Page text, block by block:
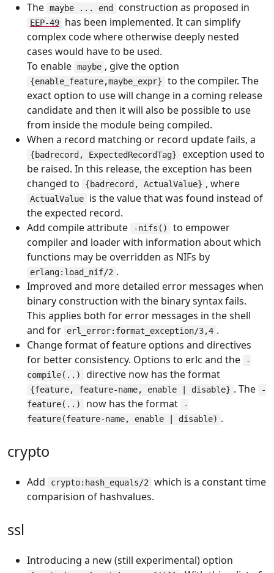
The maybe ... end construction as proposed in
EEP-49
has been implemented. It can simplify
complex code where otherwise deeply nested
cases would have to be used.
To enable maybe , give the option
{enable_feature,maybe_expr}
to the compiler. The
exact option to use will change in a coming release
candidate and then it will also be possible to use
from inside the module being compiled.
When a record matching or record update fails, a
{badrecord, ExpectedRecordTag}
exception used to
be raised. In this release, the exception has been
changed to
{badrecord, ActualValue} , where
ActualValue
is the value that was found instead of
the expected record.
Add compile attribute
-nifs()
to empower
compiler and loader with information about which
functions may be overridden as NIFs by
erlang:load_nif/2 .
Improved and more detailed error messages when
binary construction with the binary syntax fails.
This applies both for error messages in the shell
and for
erl_error:format_exception/3,4 .
Change format of feature options and directives
for better consistency. Options to erlc and the
-
compile(..)
directive now has the format
{feature, feature-name, enable | disable} . The
-
feature(..)
now has the format
-
feature(feature-name, enable | disable) .
crypto
Add crypto:hash_equals/2
which is a constant time
comparision of hashvalues.
ssl
Introducing a new (still experimental) option